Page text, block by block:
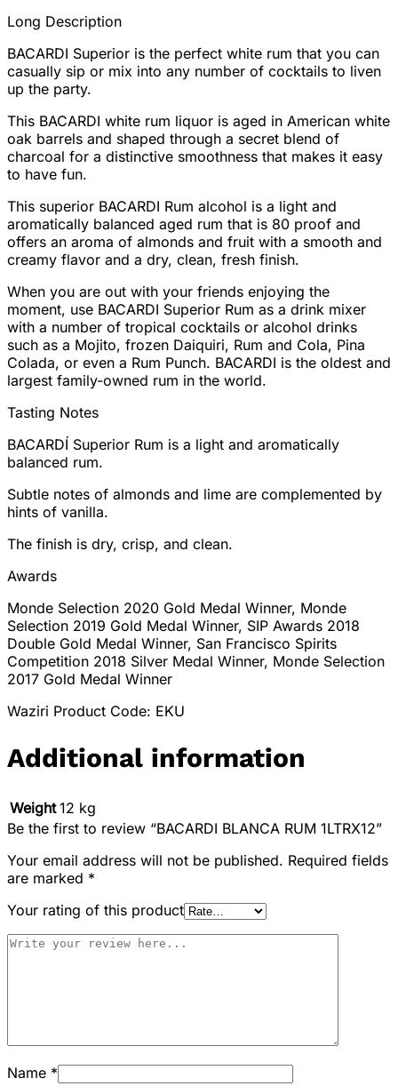
Long Description
BACARDI Superior is the perfect white rum that you can
casually sip or mix into any number of cocktails to liven
up the party.
This BACARDI white rum liquor is aged in American white
oak barrels and shaped through a secret blend of
charcoal for a distinctive smoothness that makes it easy
to have fun.
This superior BACARDI Rum alcohol is a light and
aromatically balanced aged rum that is 80 proof and
offers an aroma of almonds and fruit with a smooth and
creamy flavor and a dry, clean, fresh finish.
When you are out with your friends enjoying the
moment, use BACARDI Superior Rum as a drink mixer
with a number of tropical cocktails or alcohol drinks
such as a Mojito, frozen Daiquiri, Rum and Cola, Pina
Colada, or even a Rum Punch. BACARDI is the oldest and
largest family-owned rum in the world.
Tasting Notes
BACARDÍ Superior Rum is a light and aromatically
balanced rum.
Subtle notes of almonds and lime are complemented by
hints of vanilla.
The finish is dry, crisp, and clean.
Awards
Monde Selection 2020 Gold Medal Winner, Monde
Selection 2019 Gold Medal Winner, SIP Awards 2018
Double Gold Medal Winner, San Francisco Spirits
Competition 2018 Silver Medal Winner, Monde Selection
2017 Gold Medal Winner
Waziri Product Code: EKU
Additional information
Weight 12 kg
Be the first to review “BACARDI BLANCA RUM 1LTRX12”
Your email address will not be published. Required fields
are marked *
Your rating of this product
Name *